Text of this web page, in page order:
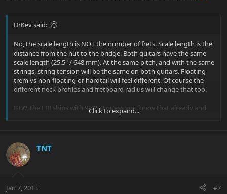
DrKev said:
No, the scale length is NOT the number of frets. Scale length is the
distance from the nut to the bridge. Both guitars have the same
scale length (25.5" / 648 mm). At the same pitch, and with the same
strings, string tension will be the same on both guitars. Floating
trem vs non-floating or hardtail will feel different. Of course the
different neck profiles and fretboard radius will change that too.
BTW, the LIII ships with 9-42. (I guess you know that already and
Click to expand...
TNT
Jan 7, 2013 #7